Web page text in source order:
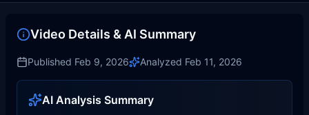
Video Details & AI Summary
Published Feb 9, 2026 Analyzed Feb 11, 2026
AI Analysis Summary